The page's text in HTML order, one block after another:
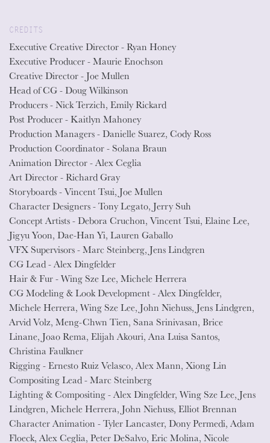
CREDITS
Executive Creative Director - Ryan Honey
Executive Producer - Maurie Enochson
Creative Director - Joe Mullen
Head of CG - Doug Wilkinson
Producers - Nick Terzich, Emily Rickard
Post Producer - Kaitlyn Mahoney
Production Managers - Danielle Suarez, Cody Ross
Production Coordinator - Solana Braun
Animation Director - Alex Ceglia
Art Director - Richard Gray
Storyboards - Vincent Tsui, Joe Mullen
Character Designers - Tony Legato, Jerry Suh
Concept Artists - Debora Cruchon, Vincent Tsui, Elaine Lee,
Jigyu Yoon, Dae-Han Yi, Lauren Gaballo
VFX Supervisors - Marc Steinberg, Jens Lindgren
CG Lead - Alex Dingfelder
Hair & Fur - Wing Sze Lee, Michele Herrera
CG Modeling & Look Development - Alex Dingfelder,
Michele Herrera, Wing Sze Lee, John Niehuss, Jens Lindgren,
Arvid Volz, Meng-Chwn Tien, Sana Srinivasan, Brice
Linane, Joao Rema, Elijah Akouri, Ana Luisa Santos,
Christina Faulkner
Rigging - Ernesto Ruiz Velasco, Alex Mann, Xiong Lin
Compositing Lead - Marc Steinberg
Lighting & Compositing - Alex Dingfelder, Wing Sze Lee, Jens
Lindgren, Michele Herrera, John Niehuss, Elliot Brennan
Character Animation - Tyler Lancaster, Dony Permedi, Adam
Floeck, Alex Ceglia, Peter DeSalvo, Eric Molina, Nicole